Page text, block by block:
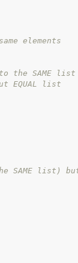
elements
the SAME list
EQUAL list
SAME